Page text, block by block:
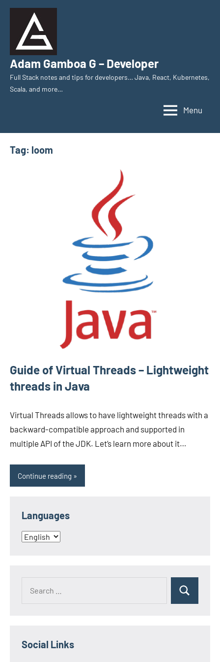
Skip
content
Adam Gamboa G – Developer
Full Stack notes and tips for developers… Java, React, Kubernetes,
Scala, and more…
Menu
Tag: loom
Guide of Virtual Threads – Lightweight
threads in Java
Virtual Threads allows to have lightweight threads with a
backward-compatible approach and supported in
multiple API of the JDK. Let’s learn more about it…
Continue reading
Languages
Languages
Search
Social Links